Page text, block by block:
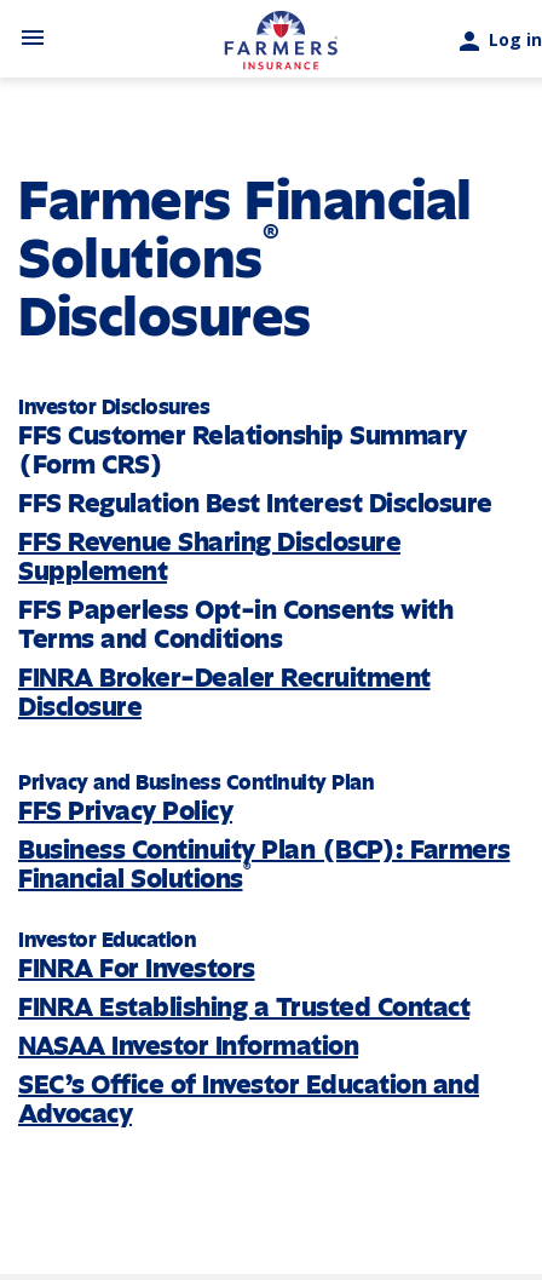
menu person Log in
Farmers Financial
Solutions®
Disclosures
Investor Disclosures
FFS Customer Relationship Summary
(Form CRS)
FFS Regulation Best Interest Disclosure
FFS Revenue Sharing Disclosure
Supplement
FFS Paperless Opt-in Consents with
Terms and Conditions
FINRA Broker-Dealer Recruitment
Disclosure
Privacy and Business Continuity Plan
FFS Privacy Policy
Business Continuity Plan (BCP): Farmers
Financial Solutions®
Investor Education
FINRA For Investors
FINRA Establishing a Trusted Contact
NASAA Investor Information
SEC’s Office of Investor Education and
Advocacy